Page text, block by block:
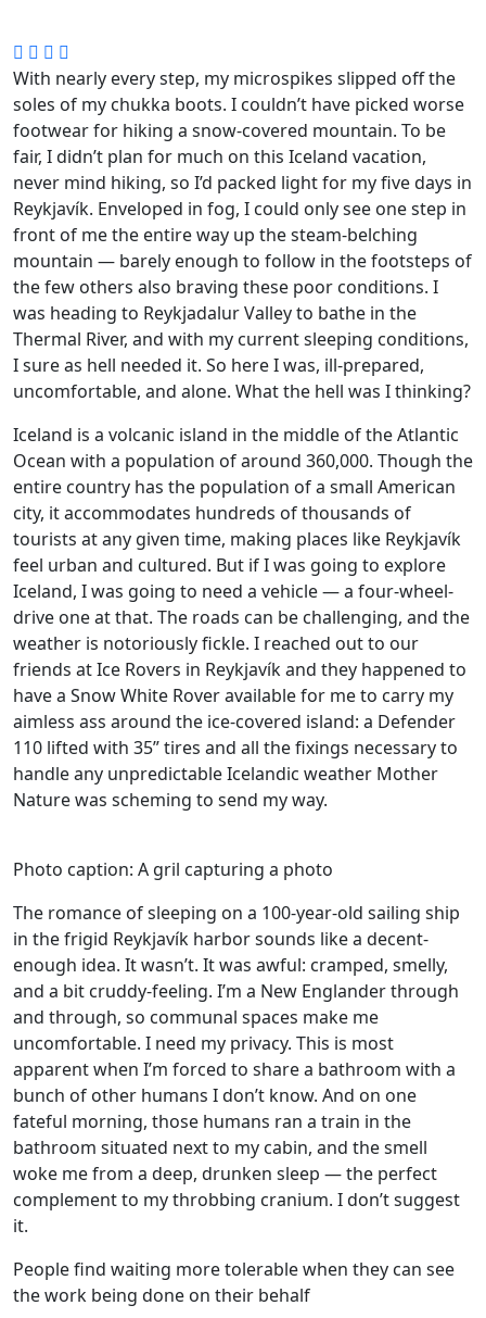
With nearly every step, my microspikes slipped off the
soles of my chukka boots. I couldn’t have picked worse
footwear for hiking a snow-covered mountain. To be
fair, I didn’t plan for much on this Iceland vacation,
never mind hiking, so I’d packed light for my five days in
Reykjavík. Enveloped in fog, I could only see one step in
front of me the entire way up the steam-belching
mountain — barely enough to follow in the footsteps of
the few others also braving these poor conditions. I
was heading to Reykjadalur Valley to bathe in the
Thermal River, and with my current sleeping conditions,
I sure as hell needed it. So here I was, ill-prepared,
uncomfortable, and alone. What the hell was I thinking?
Iceland is a volcanic island in the middle of the Atlantic
Ocean with a population of around 360,000. Though the
entire country has the population of a small American
city, it accommodates hundreds of thousands of
tourists at any given time, making places like Reykjavík
feel urban and cultured. But if I was going to explore
Iceland, I was going to need a vehicle — a four-wheel-
drive one at that. The roads can be challenging, and the
weather is notoriously fickle. I reached out to our
friends at Ice Rovers in Reykjavík and they happened to
have a Snow White Rover available for me to carry my
aimless ass around the ice-covered island: a Defender
110 lifted with 35” tires and all the fixings necessary to
handle any unpredictable Icelandic weather Mother
Nature was scheming to send my way.
Photo caption: A gril capturing a photo
The romance of sleeping on a 100-year-old sailing ship
in the frigid Reykjavík harbor sounds like a decent-
enough idea. It wasn’t. It was awful: cramped, smelly,
and a bit cruddy-feeling. I’m a New Englander through
and through, so communal spaces make me
uncomfortable. I need my privacy. This is most
apparent when I’m forced to share a bathroom with a
bunch of other humans I don’t know. And on one
fateful morning, those humans ran a train in the
bathroom situated next to my cabin, and the smell
woke me from a deep, drunken sleep — the perfect
complement to my throbbing cranium. I don’t suggest
it.
People find waiting more tolerable when they can see
the work being done on their behalf